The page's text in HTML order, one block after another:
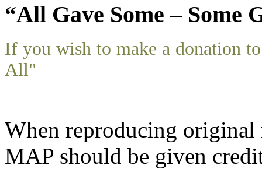
“All Gave Some – Some
If you wish to make a donation
All"
When reproducing
MAP should be given